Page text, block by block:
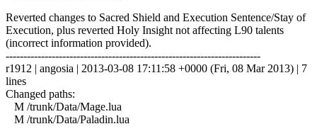
Reverted changes to Sacred Shield and Execution Sentence/Stay of
Execution, plus reverted Holy Insight not affecting L90 talents
(incorrect information provided).
------------------------------------------------------------------------
r1912 | angosia | 2013-03-08 17:11:58 +0000 (Fri, 08 Mar 2013) | 7
lines
Changed paths:
M /trunk/Data/Mage.lua
M /trunk/Data/Paladin.lua